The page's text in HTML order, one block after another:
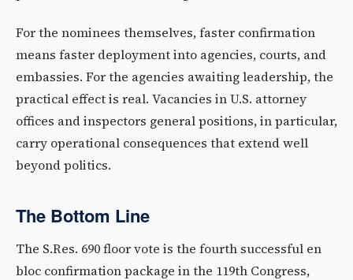
For the nominees themselves, faster confirmation
means faster deployment into agencies, courts, and
embassies. For the agencies awaiting leadership, the
practical effect is real. Vacancies in U.S. attorney
offices and inspectors general positions, in particular,
carry operational consequences that extend well
beyond politics.
The Bottom Line
The S.Res. 690 floor vote is the fourth successful en
bloc confirmation package in the 119th Congress,